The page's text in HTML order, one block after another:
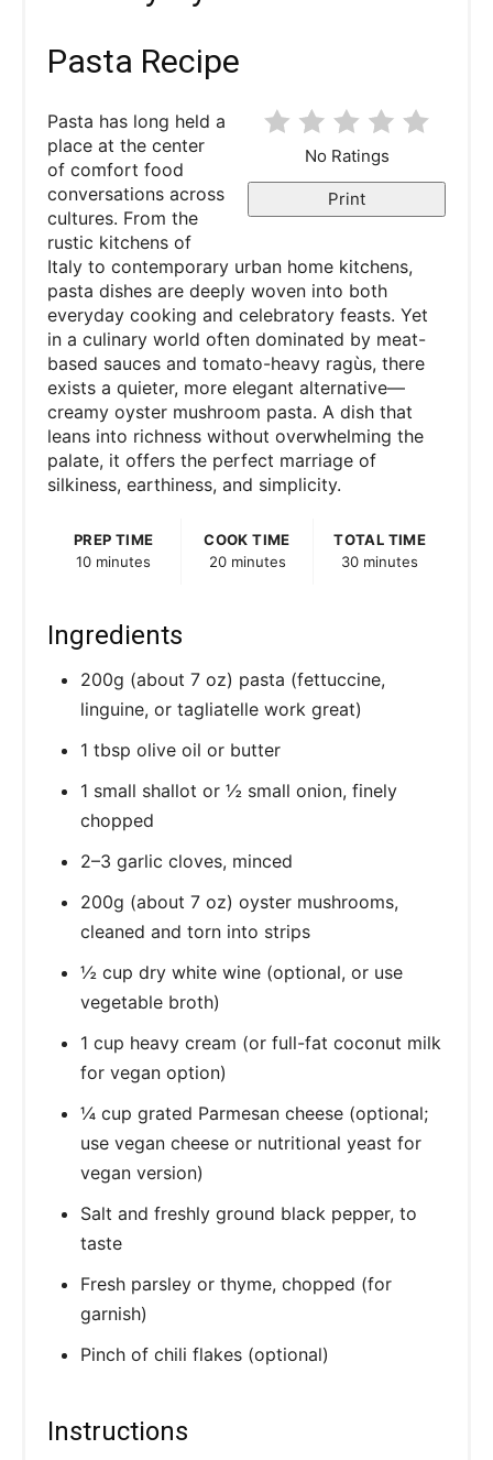
Pasta Recipe
No Ratings
Print
Pasta has long held a
place at the center
of comfort food
conversations across
cultures. From the
rustic kitchens of
Italy to contemporary urban home kitchens,
pasta dishes are deeply woven into both
everyday cooking and celebratory feasts. Yet
in a culinary world often dominated by meat-
based sauces and tomato-heavy ragùs, there
exists a quieter, more elegant alternative—
creamy oyster mushroom pasta. A dish that
leans into richness without overwhelming the
palate, it offers the perfect marriage of
silkiness, earthiness, and simplicity.
PREP TIME
10 minutes
COOK TIME
20 minutes
TOTAL TIME
30 minutes
Ingredients
200g (about 7 oz) pasta (fettuccine,
linguine, or tagliatelle work great)
1 tbsp olive oil or butter
1 small shallot or ½ small onion, finely
chopped
2–3 garlic cloves, minced
200g (about 7 oz) oyster mushrooms,
cleaned and torn into strips
½ cup dry white wine (optional, or use
vegetable broth)
1 cup heavy cream (or full-fat coconut milk
for vegan option)
¼ cup grated Parmesan cheese (optional;
use vegan cheese or nutritional yeast for
vegan version)
Salt and freshly ground black pepper, to
taste
Fresh parsley or thyme, chopped (for
garnish)
Pinch of chili flakes (optional)
Instructions